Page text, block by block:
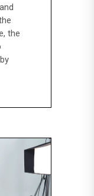
the